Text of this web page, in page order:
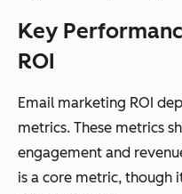
Key
ROI
Email marketing ROI
metrics. These metrics
engagement and
is a core metric, though